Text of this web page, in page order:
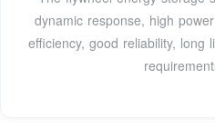
dynamic response, high
efficiency, good reliability, long